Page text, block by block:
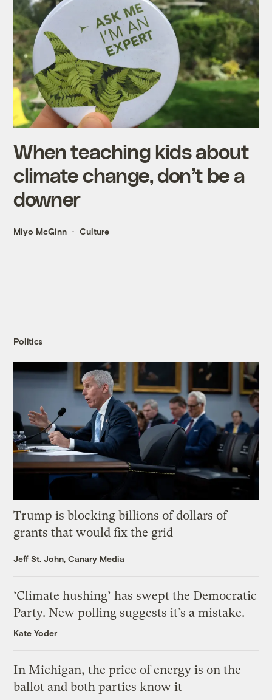
When teaching kids about
climate change, don’t be a
downer
Miyo McGinn Culture
Politics
Trump is blocking billions of dollars of
grants that would fix the grid
Jeff St. John, Canary Media
‘Climate hushing’ has swept the Democratic
Party. New polling suggests it’s a mistake.
Kate Yoder
In Michigan, the price of energy is on the
ballot and both parties know it